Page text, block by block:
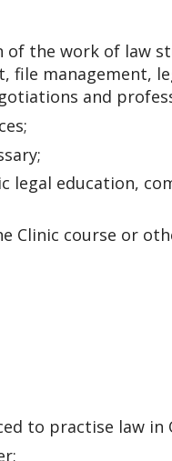
of the work of law
file management,
and
legal education,
Clinic course or
to practise law in